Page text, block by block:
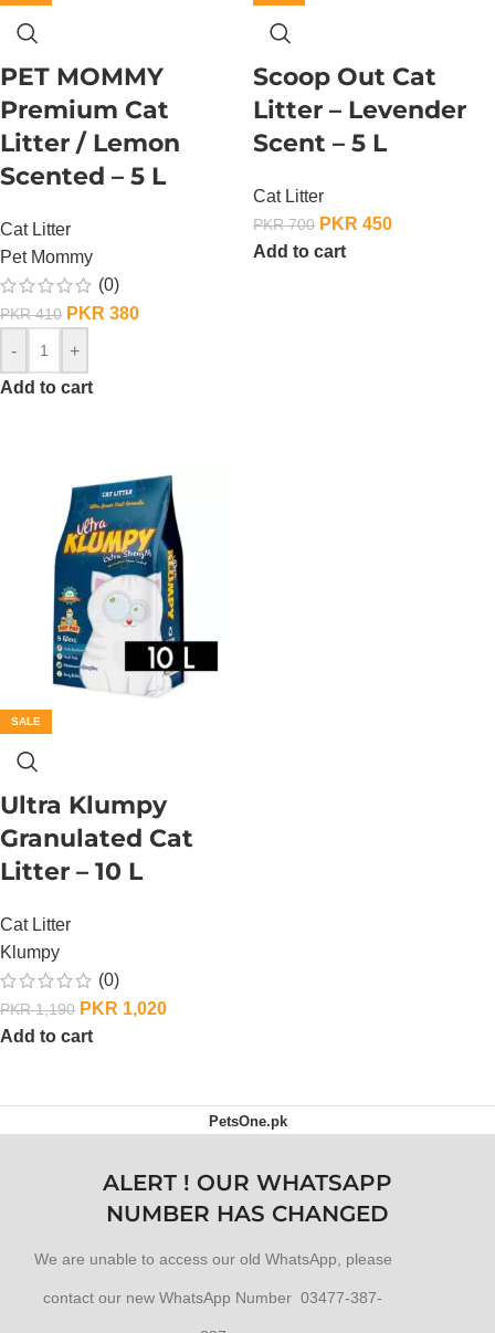
PET MOMMY
Premium Cat
Litter / Lemon
Scented – 5 L
Cat Litter
Pet Mommy
(0)
PKR410 PKR 380
-
+
Add to cart
Scoop Out Cat
Litter – Levender
Scent – 5 L
Cat Litter
PKR700 PKR 450
Add to cart
SALE
Ultra Klumpy
Granulated Cat
Litter – 10 L
Cat Litter
Klumpy
(0)
PKR1,190 PKR 1,020
Add to cart
PetsOne.pk
ALERT ! OUR WHATSAPP
NUMBER HAS CHANGED
We are unable to access our old WhatsApp, please
contact our new WhatsApp Number 03477-387-